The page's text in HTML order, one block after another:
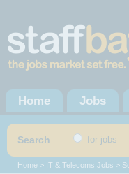
Home Jobs
Search for jobs
Home > IT & Telecoms Jobs >